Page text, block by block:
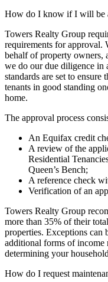
How do I know if I will be
Towers Realty Group
requirements for approval.
behalf of property owners,
we do our due diligence in
standards are set to
tenants in good standing
home.
The approval process
An Equifax credit
A review of the
Residential
Queen’s Bench;
A reference check
Verification of an
Towers Realty Group
more than 35% of their
properties. Exceptions can
additional forms of income
determining your
How do I request